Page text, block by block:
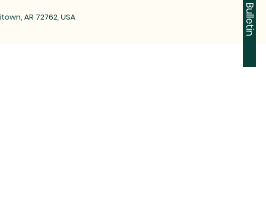
Bulletin
AR 72762, USA